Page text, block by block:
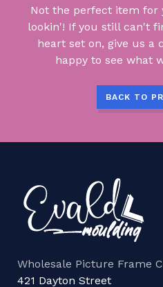
Not the perfect item for
lookin'! If you still can't
heart set on, give us a
happy to see what
BACK TO
Wholesale Picture Frame
421 Dayton Street